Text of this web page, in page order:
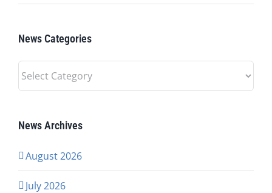
News Categories
News
Categories
News Archives
August 2026
July 2026